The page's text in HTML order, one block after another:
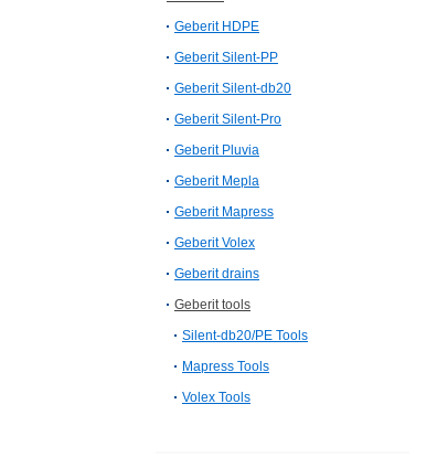
Geberit HDPE
Geberit Silent-PP
Geberit Silent-db20
Geberit Silent-Pro
Geberit Pluvia
Geberit Mepla
Geberit Mapress
Geberit Volex
Geberit drains
Geberit tools
Silent-db20/PE Tools
Mapress Tools
Volex Tools